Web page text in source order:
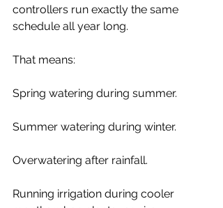
controllers run exactly the same
schedule all year long.
That means:
Spring watering during summer.
Summer watering during winter.
Overwatering after rainfall.
Running irrigation during cooler